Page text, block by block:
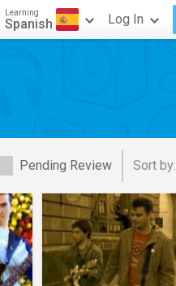
Learning
Spanish Log In
Pending Review Sort by: